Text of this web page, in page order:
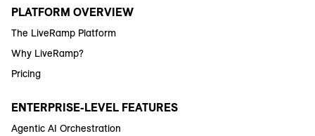
PLATFORM OVERVIEW
The LiveRamp Platform
Why LiveRamp?
Pricing
ENTERPRISE-LEVEL FEATURES
Agentic AI Orchestration